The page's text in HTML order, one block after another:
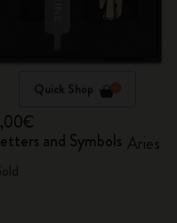
Quick Shop
and Symbols Aries